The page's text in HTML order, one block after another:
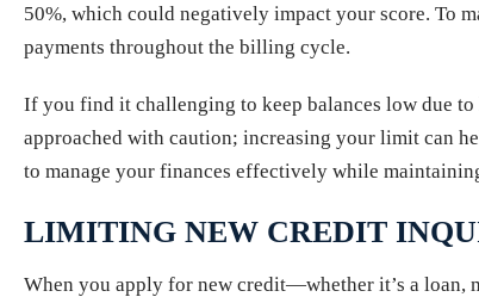
50%, which could negatively impact your score. To
payments throughout the billing cycle.
If you find it challenging to keep balances low due
approached with caution; increasing your limit can
to manage your finances effectively while
LIMITING NEW CREDIT
When you apply for new credit—whether it’s a